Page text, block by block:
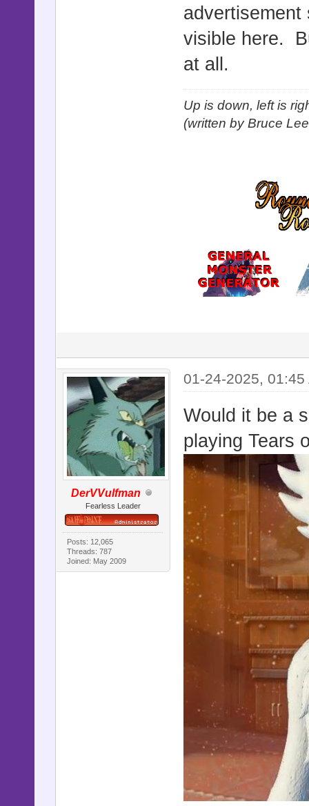
visible here.
at all.
Up is down, left is
(written by Bruce
DerVVulfman
Fearless Leader
Posts: 12,065
Threads: 787
Joined: May 2009
01-24-2025, 01:45
Would it be a
playing Tears